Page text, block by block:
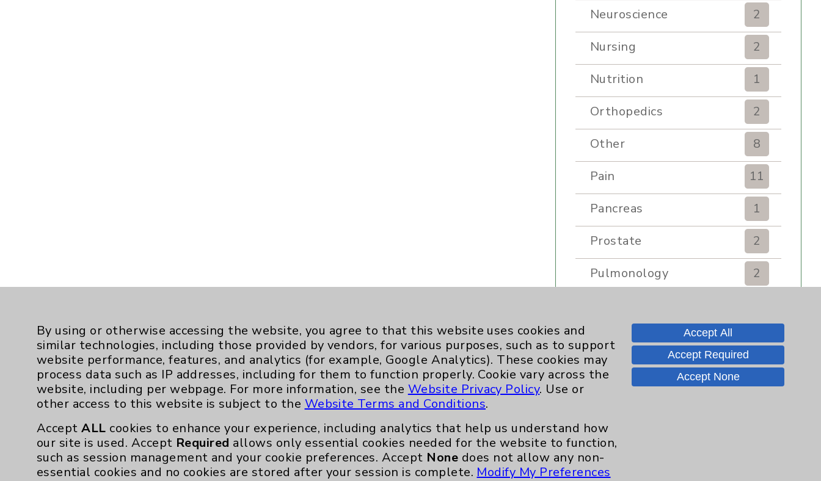
Neuroscience
2
Nursing
2
Nutrition
1
Orthopedics
2
Other
8
Pain
11
Pancreas
1
Prostate
2
Pulmonology
2
Renker Wellness Center
Sexual Health
1
Skin
Sleep
By using or otherwise accessing the website, you agree to that this website uses cookies and
similar technologies, including those provided by vendors, for various purposes, such as to support
website performance, features, and analytics (for example, Google Analytics). These cookies may
process data such as IP addresses, including for them to function properly. Cookie vary across the
website, including per webpage. For more information, see the Website Privacy Policy. Use or
other access to this website is subject to the Website Terms and Conditions.
AcceptALL cookies to enhance your experience, including analytics that help us understand how
our site is used. Accept Required allows only essential cookies needed for the website to function,
such as session management and your cookie preferences. Accept None does not allow any non-
essential cookies and no cookies are stored after your session is complete. Modify My Preferences
Accept All
Accept Required
Accept None